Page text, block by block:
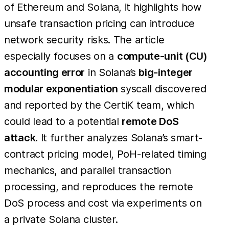
of Ethereum and Solana, it highlights how
unsafe transaction pricing can introduce
network security risks. The article
especially focuses on a compute-unit (CU)
accounting error in Solana’s big-integer
modular exponentiation syscall discovered
and reported by the CertiK team, which
could lead to a potential remote DoS
attack. It further analyzes Solana’s smart-
contract pricing model, PoH-related timing
mechanics, and parallel transaction
processing, and reproduces the remote
DoS process and cost via experiments on
a private Solana cluster.